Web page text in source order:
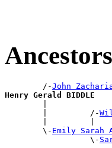
        /-
John
Henry Gerald BIDDLE
|
        |         /-
|         |
        \-
Emily Sarah
                  \-